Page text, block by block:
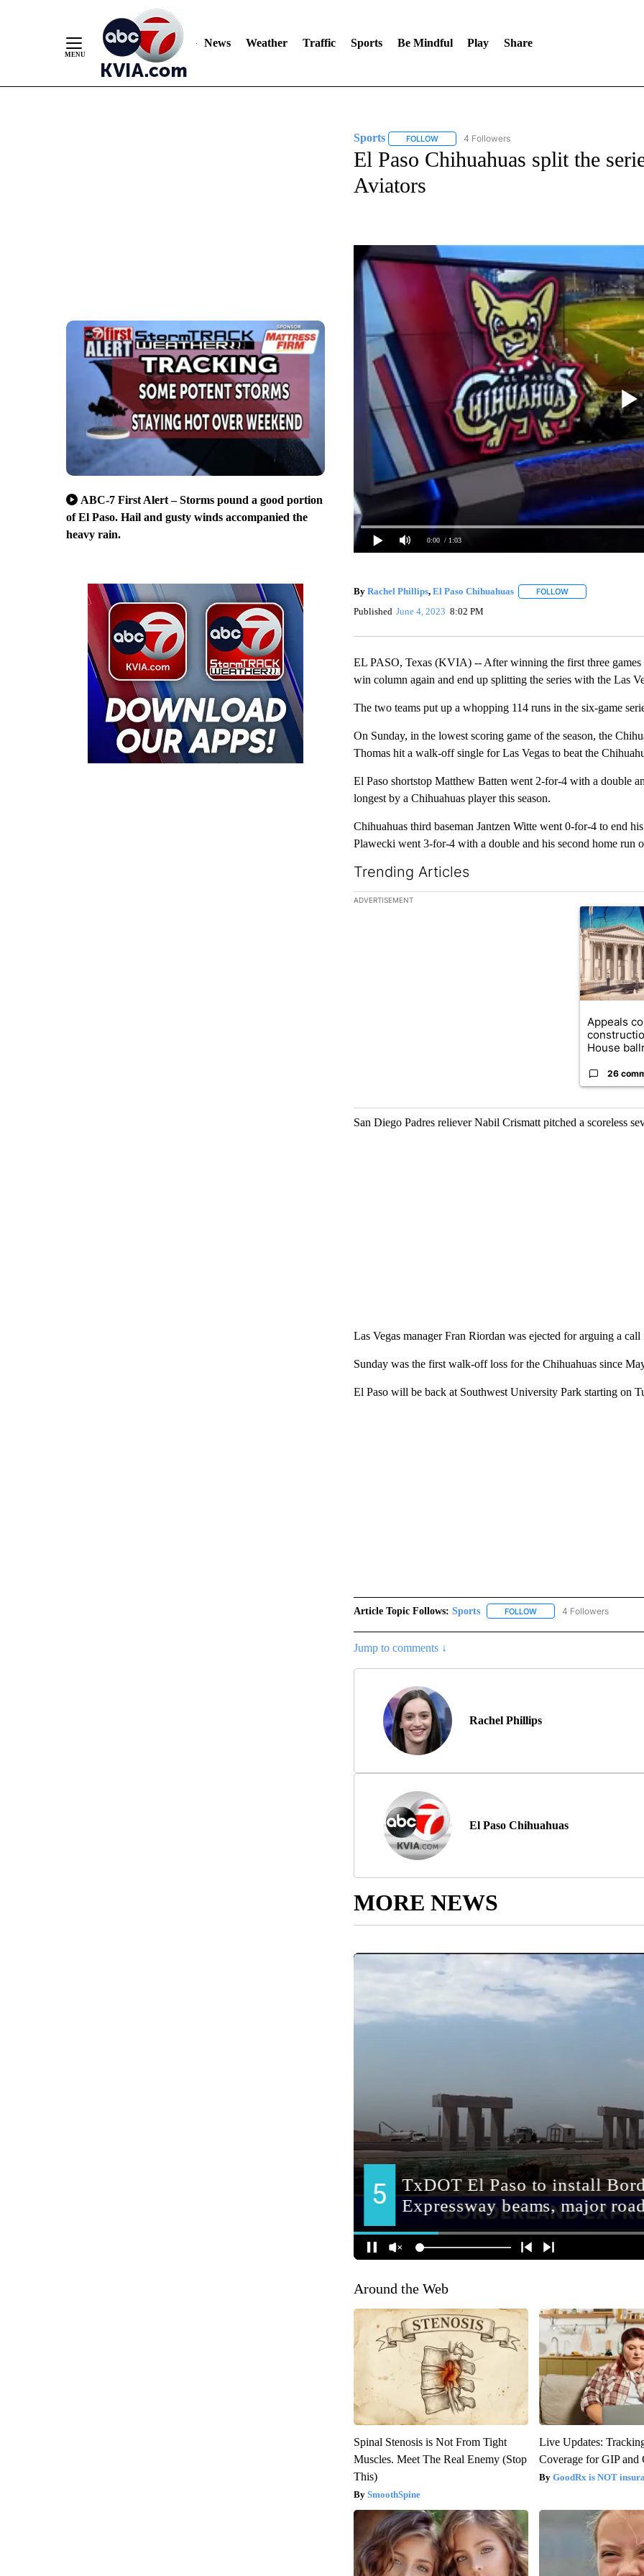
News Weather Traffic Sports Be Mindful Play Share
ABC-7 First Alert – Storms pound a good portion
of El Paso. Hail and gusty winds accompanied the
heavy rain.
Sports FOLLOWFOLLOW "SPORTS" TO RECEIVE NOTIFICATIONS
4 Followers
El Paso Chihuahuas split the
Aviators
0:00 / 1:03
By Rachel Phillips, El Paso Chihuahuas FOLLOWFOLLOW "" TO
Published June 4, 2023 8:02 PM
EL PASO, Texas (KVIA) -- After winning the first three
win column again and end up splitting the series with the Las
The two teams put up a whopping 114 runs in the six-game
On Sunday, in the lowest scoring game of the season, the
Thomas hit a walk-off single for Las Vegas to beat the
El Paso shortstop Matthew Batten went 2-for-4 with a double
longest by a Chihuahuas player this season.
Chihuahuas third baseman Jantzen Witte went 0-for-4 to end
Plawecki went 3-for-4 with a double and his second home run
Trending Articles
The following is a list of the most commented articles in the
ADVERTISEMENT
A trending
Appeals
House
26
San Diego Padres reliever Nabil Crismatt pitched a scoreless
Las Vegas manager Fran Riordan was ejected for arguing a
Sunday was the first walk-off loss for the Chihuahuas since
El Paso will be back at Southwest University Park starting on
Article Topic Follows: Sports FOLLOWFOLLOW "SPORTS" TO
4 Followers
Jump to comments ↓
Rachel Phillips
El Paso Chihuahuas
MORE NEWS
Around the Web
Spinal Stenosis is Not From Tight
Muscles. Meet The Real Enemy (Stop
This)
SmoothSpine
Live Updates:
Coverage for GIP and
GoodRx is NOT